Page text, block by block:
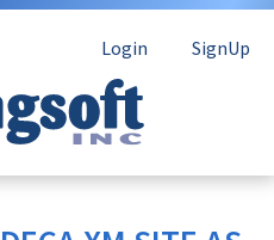
Login SignUp